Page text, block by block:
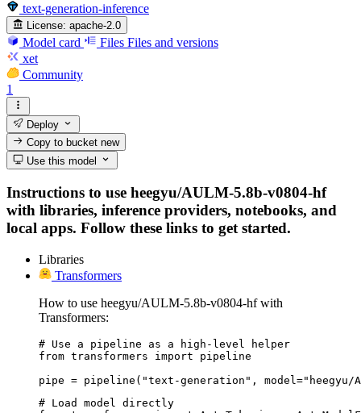
text-generation-inference
License: apache-2.0
Model card Files Files and versions
xet
Community
1
Deploy
Copy to bucketnew
Use this model
Instructions to use heegyu/AULM-5.8b-v0804-hf
with libraries, inference providers, notebooks, and
local apps. Follow these links to get started.
Libraries
Transformers
How to use heegyu/AULM-5.8b-v0804-hf with
Transformers:
# Use a pipeline as a high-level helper
from transformers import pipeline
pipe = pipeline("text-generation", model="heegyu/
# Load model directly